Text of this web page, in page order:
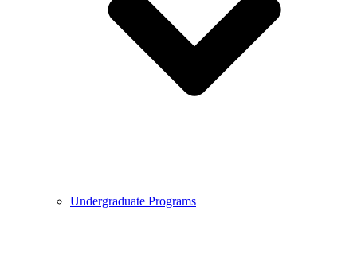
Undergraduate Programs